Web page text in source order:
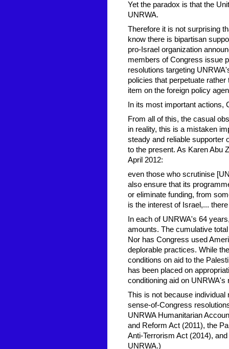
Yet the paradox is that the
UNRWA.
Therefore it is not surprising
know there is bipartisan
pro-Israel organization
members of Congress issue
resolutions targeting
policies that perpetuate
item on the foreign policy
In its most important actions,
From all of this, the casual
in reality, this is a mistaken
steady and reliable supporter
to the present. As Karen Abu
April 2012:
even those who scrutinise
also ensure that its
or eliminate funding, from
is the interest of Israel,...
In each of UNRWA's 64
amounts. The cumulative
Nor has Congress used
deplorable practices. While
conditions on aid to the
has been placed on
conditioning aid on
This is not because individual
sense-of-Congress
UNRWA Humanitarian
and Reform Act (2011), the
Anti-Terrorism Act (2014),
UNRWA.)